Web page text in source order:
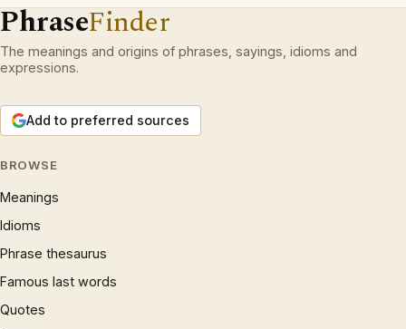
PhraseFinder
The meanings and origins of phrases, sayings, idioms and
expressions.
Add to preferred sources
BROWSE
Meanings
Idioms
Phrase thesaurus
Famous last words
Quotes